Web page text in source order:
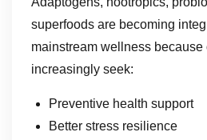
superfoods are becoming
mainstream wellness because
increasingly seek:
Preventive health support
Better stress resilience